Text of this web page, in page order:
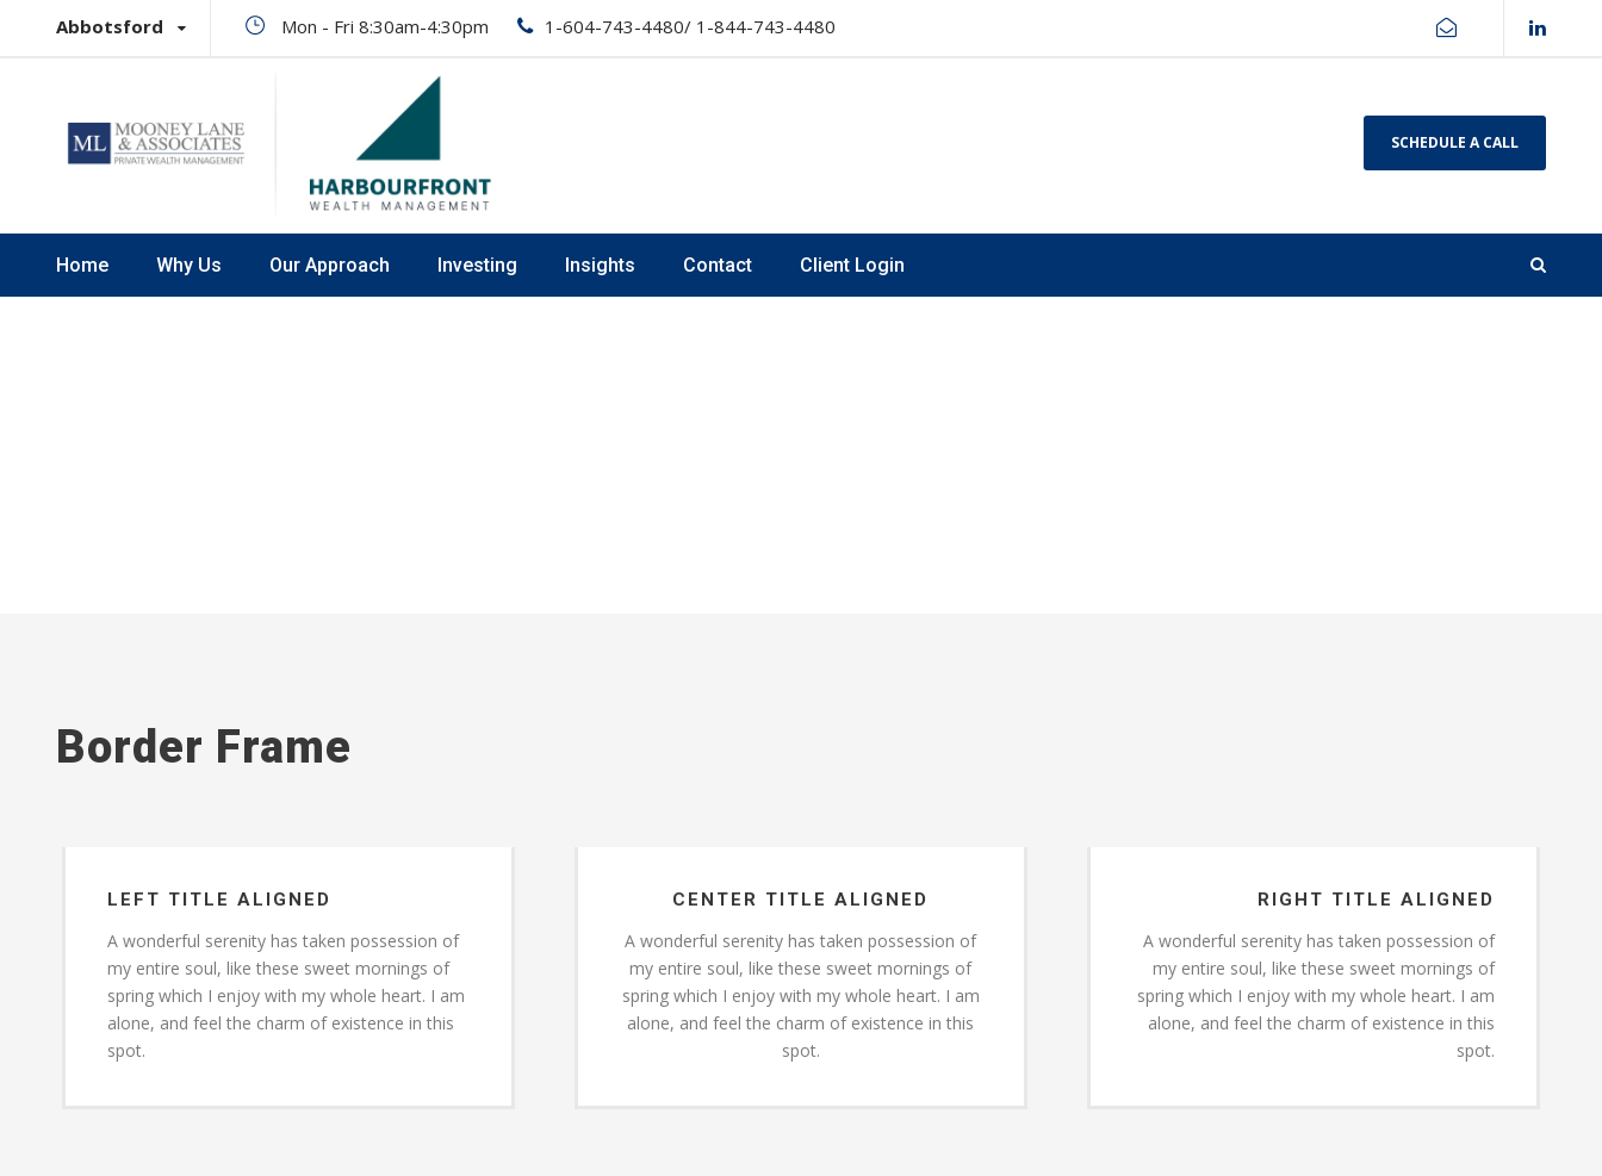
Abbotsford Mon - Fri 8:30am-4:30pm 1-604-743-4480/ 1-844-743-4480
SCHEDULE A CALL
Home Why Us Our Approach Investing Insights Contact Client Login
Border Frame
LEFT TITLE ALIGNED
A wonderful serenity has taken possession of
my entire soul, like these sweet mornings of
spring which I enjoy with my whole heart. I am
alone, and feel the charm of existence in this
spot.
CENTER TITLE ALIGNED
A wonderful serenity has taken possession of
my entire soul, like these sweet mornings of
spring which I enjoy with my whole heart. I am
alone, and feel the charm of existence in this
spot.
RIGHT TITLE ALIGNED
A wonderful serenity has taken possession of
my entire soul, like these sweet mornings of
spring which I enjoy with my whole heart. I am
alone, and feel the charm of existence in this
spot.